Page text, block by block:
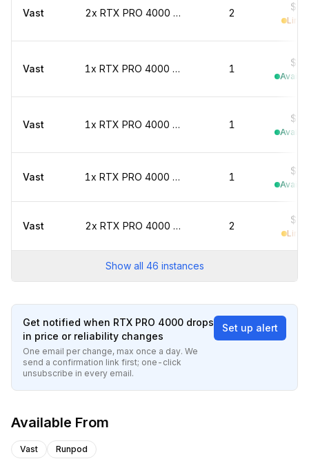
Vast 2x RTX PRO 4000 marketplace 2
Vast 1x RTX PRO 4000 marketplace 1
Vast 1x RTX PRO 4000 marketplace 1
Vast 1x RTX PRO 4000 marketplace 1
Vast 2x RTX PRO 4000 marketplace 2
Show all 46 instances
Get notified when RTX PRO 4000 drops
in price or reliability changes
One email per change, max once a day. We
send a confirmation link first; one-click
unsubscribe in every email.
Set up alert
Available From
Vast Runpod